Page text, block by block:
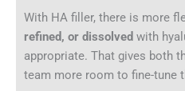
With HA filler, there is more
refined, or dissolved with
appropriate. That gives both
team more room to fine-tune